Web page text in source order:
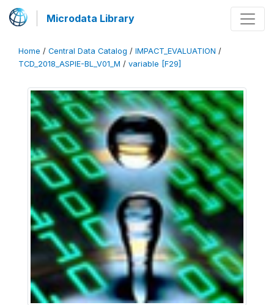
Microdata Library
Home / Central Data Catalog / IMPACT_EVALUATION /
TCD_2018_ASPIE-BL_V01_M / variable [F29]